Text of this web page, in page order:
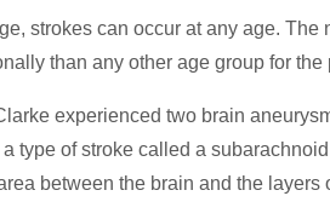
strokes can occur at any age.
than any other age group for the
experienced two brain
type of stroke called a
between the brain and the layers